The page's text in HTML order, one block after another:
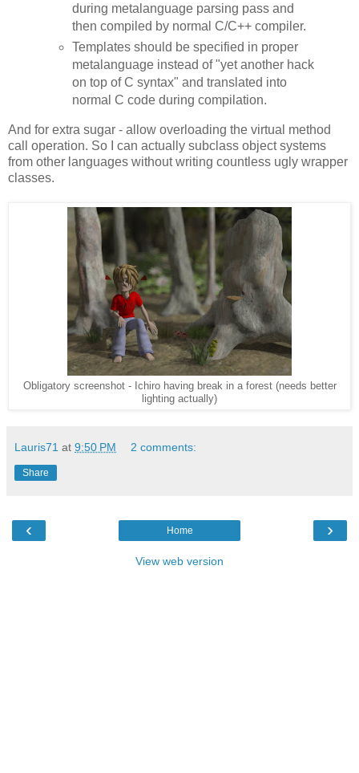
during metalanguage parsing pass and
then compiled by normal C/C++ compiler.
Templates should be specified in proper
metalanguage instead of "yet another hack
on top of C syntax" and translated into
normal C code during compilation.
And for extra sugar - allow overloading the virtual method
call operation. So I can actually subclass object systems
from other languages without writing countless ugly wrapper
classes.
Obligatory screenshot - Ichiro having break in a forest (needs better
lighting actually)
Lauris71 at 9:50 PM 2 comments:
Share
‹ ›
Home
View web version